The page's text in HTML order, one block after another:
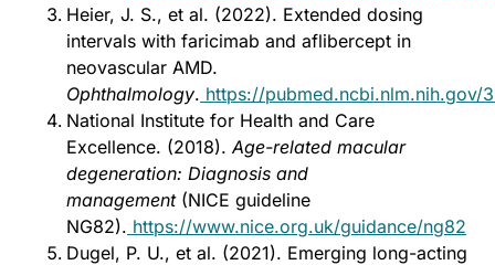
Heier, J. S., et al. (2022). Extended dosing
intervals with faricimab and aflibercept in
neovascular AMD.
Ophthalmology. https://pubmed.ncbi.nlm.nih.gov/
National Institute for Health and Care
Excellence. (2018). Age-related macular
degeneration: Diagnosis and
management(NICE guideline
NG82). https://www.nice.org.uk/guidance/ng82
Dugel, P. U., et al. (2021). Emerging long-acting